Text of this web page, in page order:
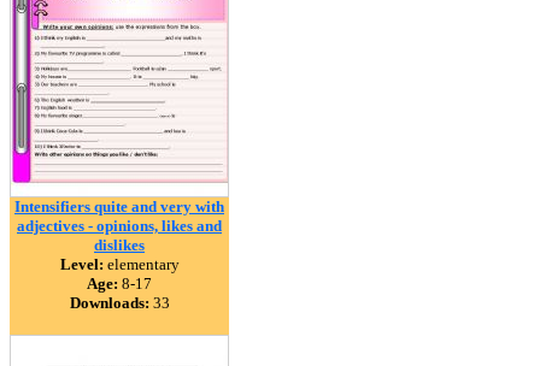
Intensifiers quite and very with
adjectives - opinions, likes and
dislikes
Level: elementary
Age: 8-17
Downloads: 33